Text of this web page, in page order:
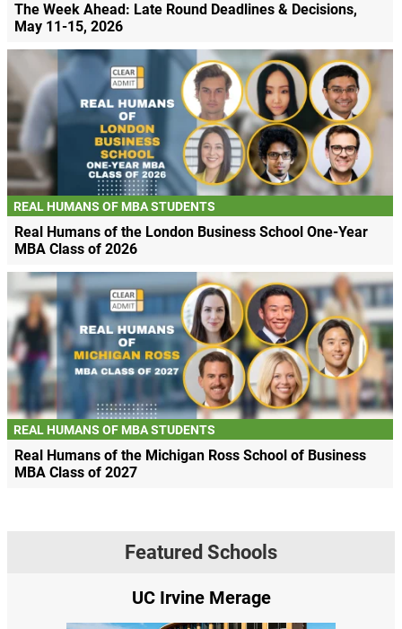
The Week Ahead: Late Round Deadlines & Decisions,
May 11-15, 2026
REAL HUMANS OF MBA STUDENTS
Real Humans of the London Business School One-Year
MBA Class of 2026
REAL HUMANS OF MBA STUDENTS
Real Humans of the Michigan Ross School of Business
MBA Class of 2027
Featured Schools
Yale SOM